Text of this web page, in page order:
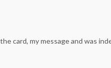
card, my message and was